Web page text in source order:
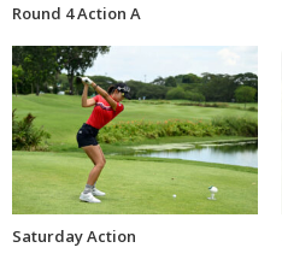
Round 4 Action A
Saturday Action